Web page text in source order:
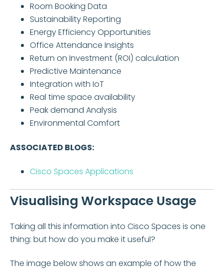
Room Booking Data
Sustainability Reporting
Energy Efficiency Opportunities
Office Attendance Insights
Return on Investment (ROI) calculation
Predictive Maintenance
Integration with IoT
Real time space availability
Peak demand Analysis
Environmental Comfort
ASSOCIATED BLOGS:
Cisco Spaces Applications
Visualising Workspace Usage
Taking all this information into Cisco Spaces is one
thing: but how do you make it useful?
The image below shows an example of how the